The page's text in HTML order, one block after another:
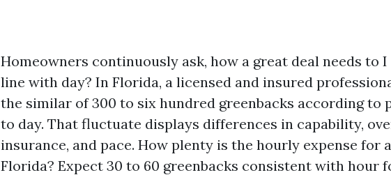
Homeowners continuously ask, how a great deal needs to
line with day? In Florida, a licensed and insured
the similar of 300 to six hundred greenbacks according to
to day. That fluctuate displays differences in capability,
insurance, and pace. How plenty is the hourly expense for
Florida? Expect 30 to 60 greenbacks consistent with hour